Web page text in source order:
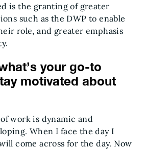
is the granting of greater
such as the DWP to enable
role, and greater emphasis
your go-to
motivated about
work is dynamic and
When I face the day I
come across for the day. Now